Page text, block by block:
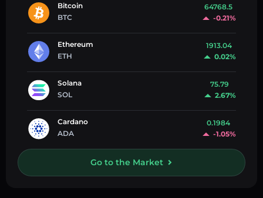
Bitcoin
BTC
64768.5
-0.21%
Ethereum
ETH
1913.04
0.02%
Solana
SOL
75.79
2.67%
Cardano
ADA
0.1984
-1.05%
Go to the Market